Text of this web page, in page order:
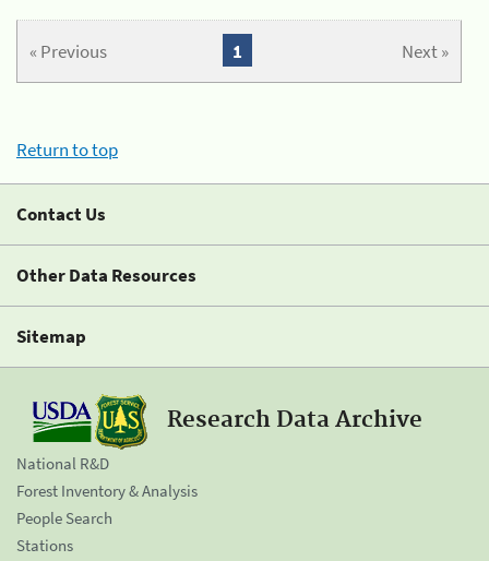
« Previous Next »
1
Return to top
Contact Us
Other Data Resources
Sitemap
Research Data Archive
National R&D
Forest Inventory & Analysis
People Search
Stations